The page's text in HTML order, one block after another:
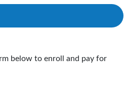
below to enroll and pay for